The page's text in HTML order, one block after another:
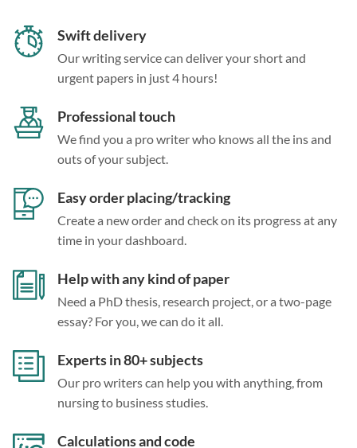
Swift delivery
Our writing service can deliver your short and
urgent papers in just 4 hours!
Professional touch
We find you a pro writer who knows all the ins and
outs of your subject.
Easy order placing/tracking
Create a new order and check on its progress at any
time in your dashboard.
Help with any kind of paper
Need a PhD thesis, research project, or a two-page
essay? For you, we can do it all.
Experts in 80+ subjects
Our pro writers can help you with anything, from
nursing to business studies.
Calculations and code